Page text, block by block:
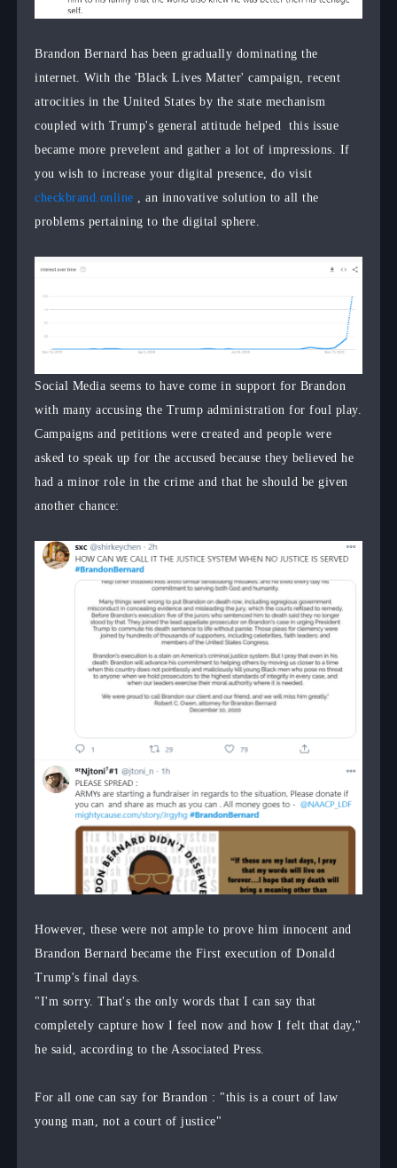
Brandon Bernard has been gradually dominating the
internet. With the 'Black Lives Matter' campaign, recent
atrocities in the United States by the state mechanism
coupled with Trump's general attitude helped this issue
became more prevelent and gather a lot of impressions. If
you wish to increase your digital presence, do visit
checkbrand.online , an innovative solution to all the
problems pertaining to the digital sphere.
Social Media seems to have come in support for Brandon
with many accusing the Trump administration for foul play.
Campaigns and petitions were created and people were
asked to speak up for the accused because they believed he
had a minor role in the crime and that he should be given
another chance:
However, these were not ample to prove him innocent and
Brandon Bernard became the First execution of Donald
Trump's final days.
"I'm sorry. That's the only words that I can say that
completely capture how I feel now and how I felt that day,"
he said, according to the Associated Press.
For all one can say for Brandon : "this is a court of law
young man, not a court of justice"